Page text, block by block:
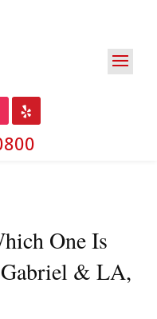
One Is
& LA,